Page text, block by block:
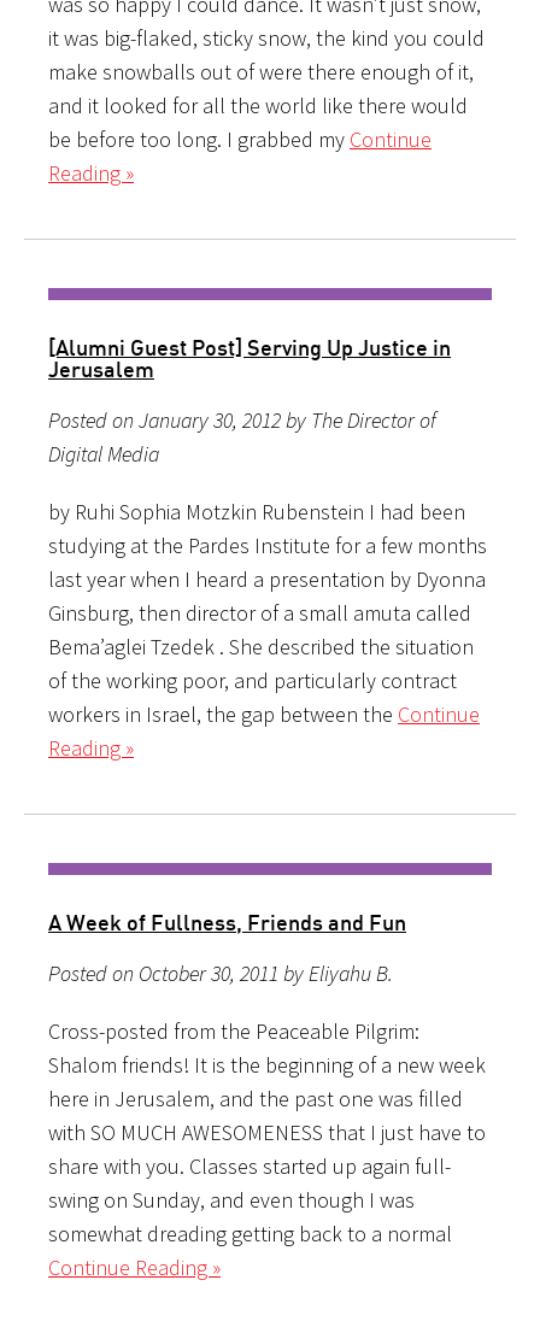
it was big-flaked, sticky snow, the kind you could
make snowballs out of were there enough of it,
and it looked for all the world like there would
be before too long. I grabbed my Continue
Reading »
[Alumni Guest Post] Serving Up Justice in
Jerusalem
Posted on January 30, 2012 by The Director of
Digital Media
by Ruhi Sophia Motzkin Rubenstein I had been
studying at the Pardes Institute for a few months
last year when I heard a presentation by Dyonna
Ginsburg, then director of a small amuta called
Bema’aglei Tzedek . She described the situation
of the working poor, and particularly contract
workers in Israel, the gap between the Continue
Reading »
A Week of Fullness, Friends and Fun
Posted on October 30, 2011 by Eliyahu B.
Cross-posted from the Peaceable Pilgrim:
Shalom friends! It is the beginning of a new week
here in Jerusalem, and the past one was filled
with SO MUCH AWESOMENESS that I just have to
share with you. Classes started up again full-
swing on Sunday, and even though I was
somewhat dreading getting back to a normal
Continue Reading »